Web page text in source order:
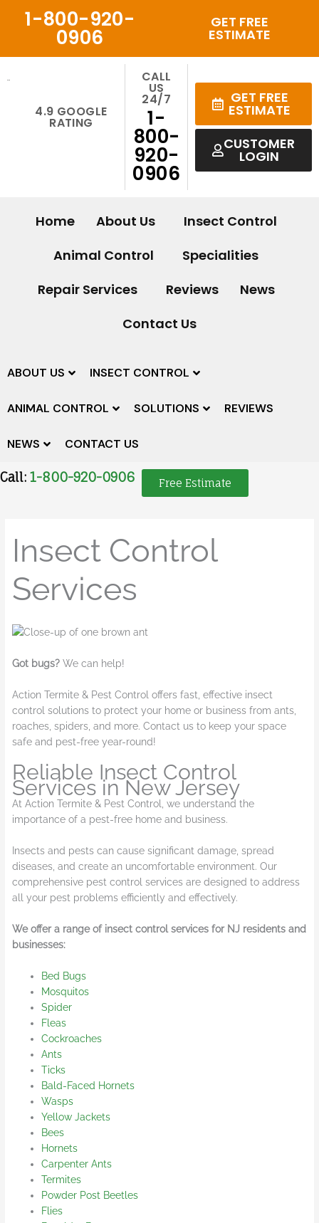
1-800-920-
0906
GET FREE
ESTIMATE
4.9 GOOGLE
RATING
CALL
US
24/7
1-
800-
920-
0906
GET FREE
ESTIMATE
CUSTOMER
LOGIN
Home About Us
Insect Control
Animal Control
Specialities
Repair Services
Reviews
News
Contact Us
ABOUT US INSECT CONTROL
ANIMAL CONTROL SOLUTIONS REVIEWS
NEWS CONTACT US
Call: 1-800-920-0906 Free Estimate
Insect Control
Services
Got bugs? We can help!
Action Termite & Pest Control offers fast, effective insect
control solutions to protect your home or business from ants,
roaches, spiders, and more. Contact us to keep your space
safe and pest-free year-round!
Reliable Insect Control
Services in New Jersey
At Action Termite & Pest Control, we understand the
importance of a pest-free home and business.
Insects and pests can cause significant damage, spread
diseases, and create an uncomfortable environment. Our
comprehensive pest control services are designed to address
all your pest problems efficiently and effectively.
We offer a range of insect control services for NJ residents and
businesses:
Bed Bugs
Mosquitos
Spider
Fleas
Cockroaches
Ants
Ticks
Bald-Faced Hornets
Wasps
Yellow Jackets
Bees
Hornets
Carpenter Ants
Termites
Powder Post Beetles
Flies